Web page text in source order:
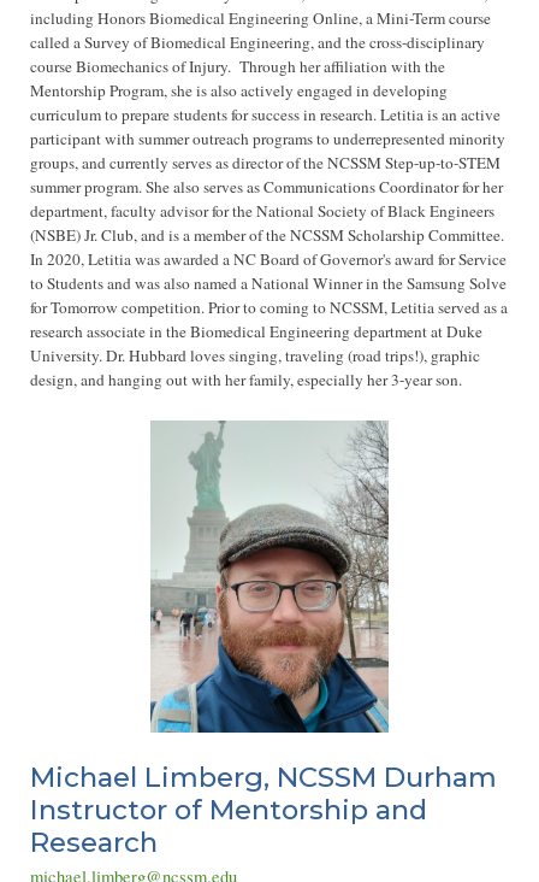
including Honors Biomedical Engineering Online, a Mini-Term course
called a Survey of Biomedical Engineering, and the cross-disciplinary
course Biomechanics of Injury.Through her affiliation with the
Mentorship Program, she is also actively engaged in developing
curriculum to prepare students for success in research. Letitia is an active
participant with summer outreach programs to underrepresented minority
groups, and currently serves as director of the NCSSM Step-up-to-STEM
summer program. She also serves as Communications Coordinator for her
department, faculty advisor for the National Society of Black Engineers
(NSBE) Jr. Club, and is a member of the NCSSM Scholarship Committee.
In 2020, Letitia was awarded a NC Board of Governor's award for Service
to Students and was also named a National Winner in the Samsung Solve
for Tomorrow competition. Prior to coming to NCSSM, Letitia served as a
research associate in the Biomedical Engineering department at Duke
University. Dr. Hubbard loves singing, traveling (road trips!), graphic
design, and hanging out with her family, especially her 3-year son.
Michael Limberg, NCSSM Durham
Instructor of Mentorship and
Research
michael.limberg@ncssm.edu